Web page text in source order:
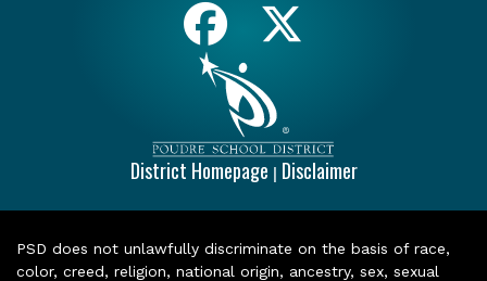
District Homepage | Disclaimer
PSD does not unlawfully discriminate on the basis of race,
color, creed, religion, national origin, ancestry, sex, sexual